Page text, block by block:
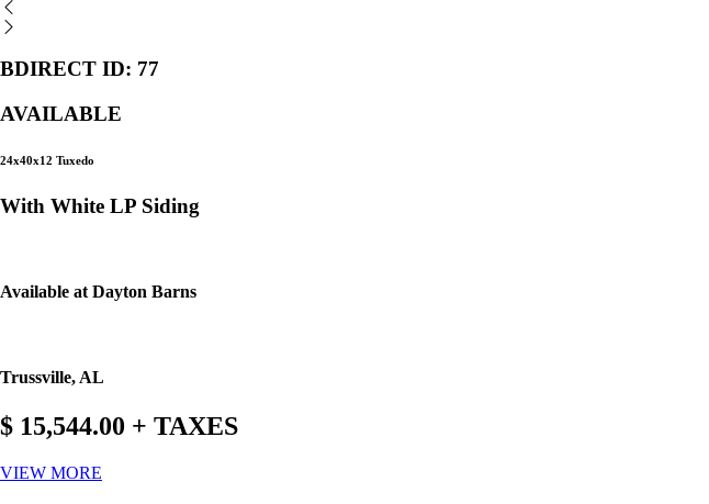
BDIRECT ID: 77
AVAILABLE
24x40x12 Tuxedo
With White LP Siding
Available at Dayton Barns
Trussville, AL
$ 15,544.00 + TAXES
VIEW MORE